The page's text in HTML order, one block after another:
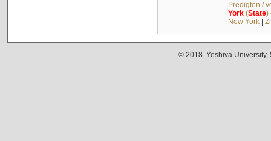
Predigten /
York(State)
New York|
© 2018. Yeshiva University,